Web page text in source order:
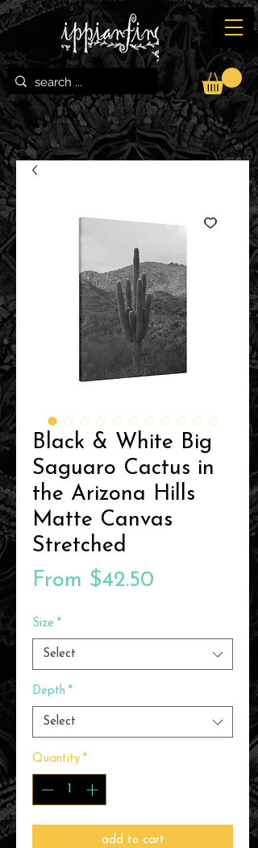
Black & White Big
Saguaro Cactus in
the Arizona Hills
Matte Canvas
Stretched
From $42.50
Size *
Select
Depth *
Select
Quantity *
add to cart